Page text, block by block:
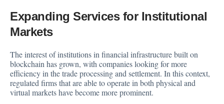
Expanding Services for Institutional
Markets
The interest of institutions in financial infrastructure built on
blockchain has grown, with companies looking for more
efficiency in the trade processing and settlement. In this context,
regulated firms that are able to operate in both physical and
virtual markets have become more prominent.